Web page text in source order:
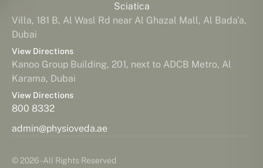
Sciatica
Villa, 181 B, Al Wasl Rd near Al Ghazal Mall, Al Bada'a,
Dubai
View Directions
Kanoo Group Building, 201, next to ADCB Metro, Al
Karama, Dubai
View Directions
800 8332
admin@physioveda.ae
© 2026 - All Rights Reserved